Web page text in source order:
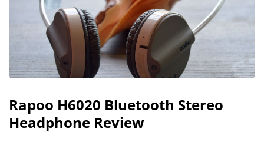
Rapoo H6020 Bluetooth Stereo
Headphone Review